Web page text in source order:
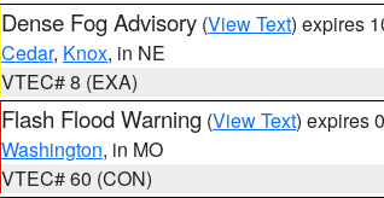
Dense Fog Advisory (View Text) expires
Cedar, Knox, in NE
VTEC# 8 (EXA)
Flash Flood Warning (View Text) expires
Washington, in MO
VTEC# 60 (CON)